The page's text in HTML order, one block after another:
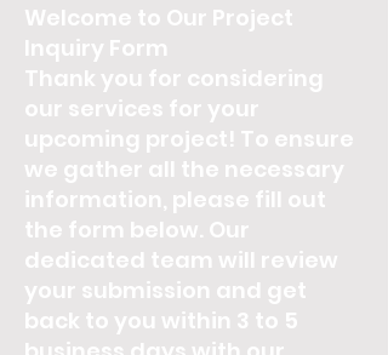
Welcome to Our Project
Inquiry Form
Thank you for considering
our services for your
upcoming project! To ensure
we gather all the necessary
information, please fill out
the form below. Our
dedicated team will review
your submission and get
back to you within 3 to 5